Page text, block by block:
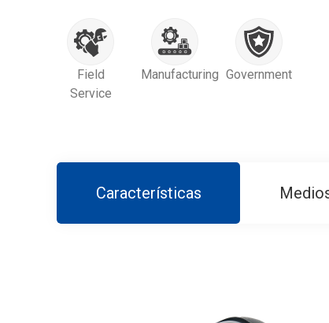
Field
Service
Manufacturing Government
Características